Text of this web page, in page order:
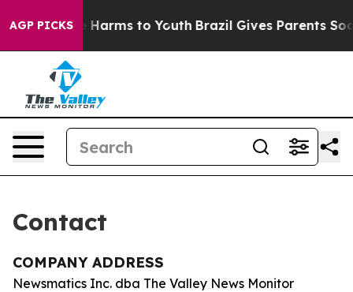
AGP PICKS
to Abate Harms to Youth Brazil Gives Parents
Contact
COMPANY ADDRESS
Newsmatics Inc. dba The Valley News Monitor